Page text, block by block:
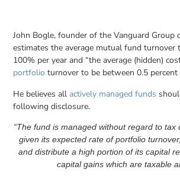
John Bogle, founder of the Vanguard Group
estimates the average mutual fund turnover
100% per year and “the average (hidden)
portfolio turnover to be between 0.5 percent
He believes allactively managed funds
following disclosure.
“The fund is managed without regard to tax
given its expected rate of portfolio
and distribute a high portion of its capital
capital gains which are taxable